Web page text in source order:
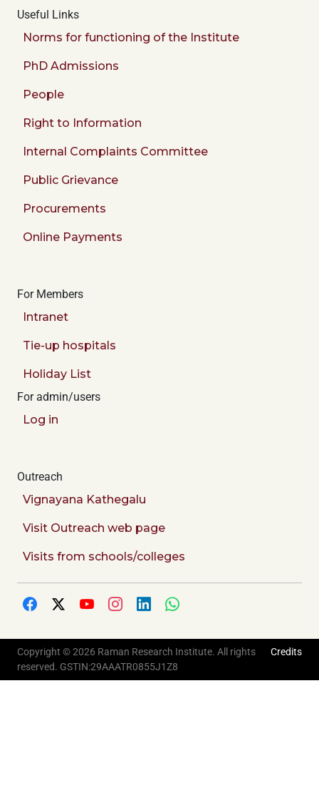
Useful Links
Norms for functioning of the Institute
PhD Admissions
People
Right to Information
Internal Complaints Committee
Public Grievance
Procurements
Online Payments
For Members
Intranet
Tie-up hospitals
Holiday List
For admin/users
Log in
Outreach
Vignayana Kathegalu
Visit Outreach web page
Visits from schools/colleges
Copyright © 2026 Raman Research Institute. All rights
reserved. GSTIN:29AAATR0855J1Z8
Credits